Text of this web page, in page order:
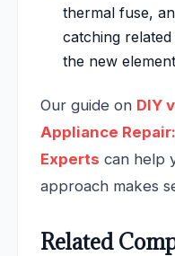
thermal fuse,
catching
the new
Our guide on DIY
Appliance
Experts can help
approach makes
Related